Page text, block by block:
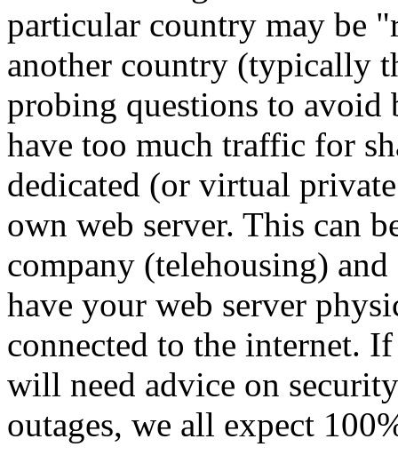
particular country may be
another country (typically
probing questions to avoid
have too much traffic for
dedicated (or virtual
own web server. This can
company (telehousing)
have your web server
connected to the internet.
will need advice on
outages, we all expect